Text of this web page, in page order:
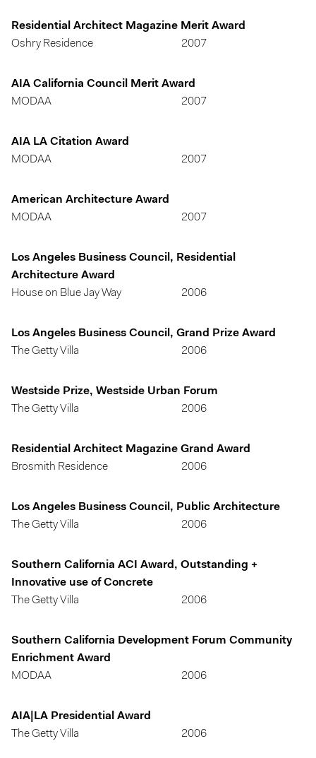
Residential Architect Magazine Merit Award
Oshry Residence
2007
AIA California Council Merit Award
MODAA
2007
AIA LA Citation Award
MODAA
2007
American Architecture Award
MODAA
2007
Los Angeles Business Council, Residential
Architecture Award
House on Blue Jay Way
2006
Los Angeles Business Council, Grand Prize Award
The Getty Villa
2006
Westside Prize, Westside Urban Forum
The Getty Villa
2006
Residential Architect Magazine Grand Award
Brosmith Residence
2006
Los Angeles Business Council, Public Architecture
The Getty Villa
2006
Southern California ACI Award, Outstanding +
Innovative use of Concrete
The Getty Villa
2006
Southern California Development Forum Community
Enrichment Award
MODAA
2006
AIA|LA Presidential Award
The Getty Villa
2006